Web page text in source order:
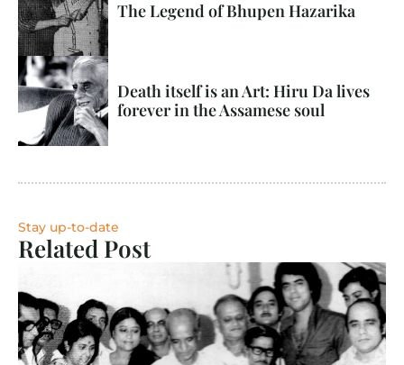
The Legend of Bhupen Hazarika
Death itself is an Art: Hiru Da lives
forever in the Assamese soul
Stay up-to-date
Related Post